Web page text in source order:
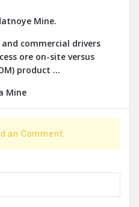
Mine.
commercial drivers
ore on-site versus
product ...
Mine
an Comment.